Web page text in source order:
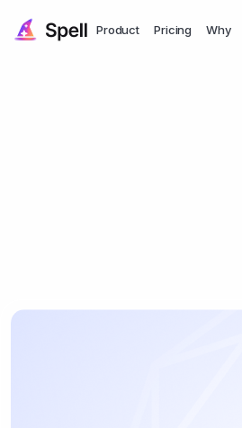
Product Pricing Why